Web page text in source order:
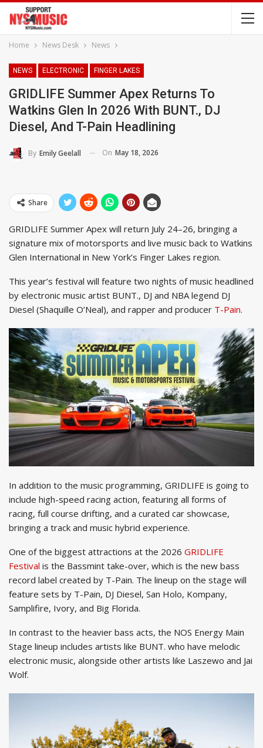
Home News Desk News
NEWS ELECTRONIC FINGER LAKES
GRIDLIFE Summer Apex Returns To
Watkins Glen In 2026 With BUNT., DJ
Diesel, And T-Pain Headlining
By Emily Geelall On May 18, 2026
Share
GRIDLIFE Summer Apex will return July 24–26, bringing a
signature mix of motorsports and live music back to Watkins
Glen International in New York’s Finger Lakes region.
This year’s festival will feature two nights of music headlined
by electronic music artist BUNT., DJ and NBA legend DJ
Diesel (Shaquille O’Neal), and rapper and producer T-Pain.
In addition to the music programming, GRIDLIFE is going to
include high-speed racing action, featuring all forms of
racing, full course drifting, and a curated car showcase,
bringing a track and music hybrid experience.
One of the biggest attractions at the 2026 GRIDLIFE
Festival is the Bassmint take-over, which is the new bass
record label created by T-Pain. The lineup on the stage will
feature sets by T-Pain, DJ Diesel, San Holo, Kompany,
Samplifire, Ivory, and Big Florida.
In contrast to the heavier bass acts, the NOS Energy Main
Stage lineup includes artists like BUNT. who have melodic
electronic music, alongside other artists like Laszewo and Jai
Wolf.